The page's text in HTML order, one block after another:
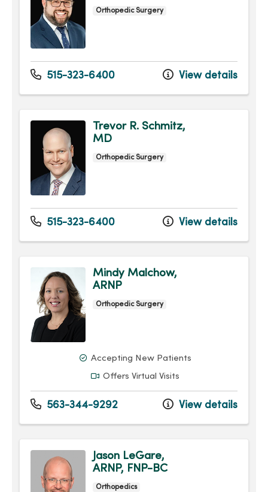
Orthopedic Surgery
515-323-6400 View details
Trevor R. Schmitz,
MD
Orthopedic Surgery
515-323-6400 View details
Mindy Malchow,
ARNP
Orthopedic Surgery
Accepting New Patients
Offers Virtual Visits
563-344-9292 View details
Jason LeGare,
ARNP, FNP-BC
Orthopedics